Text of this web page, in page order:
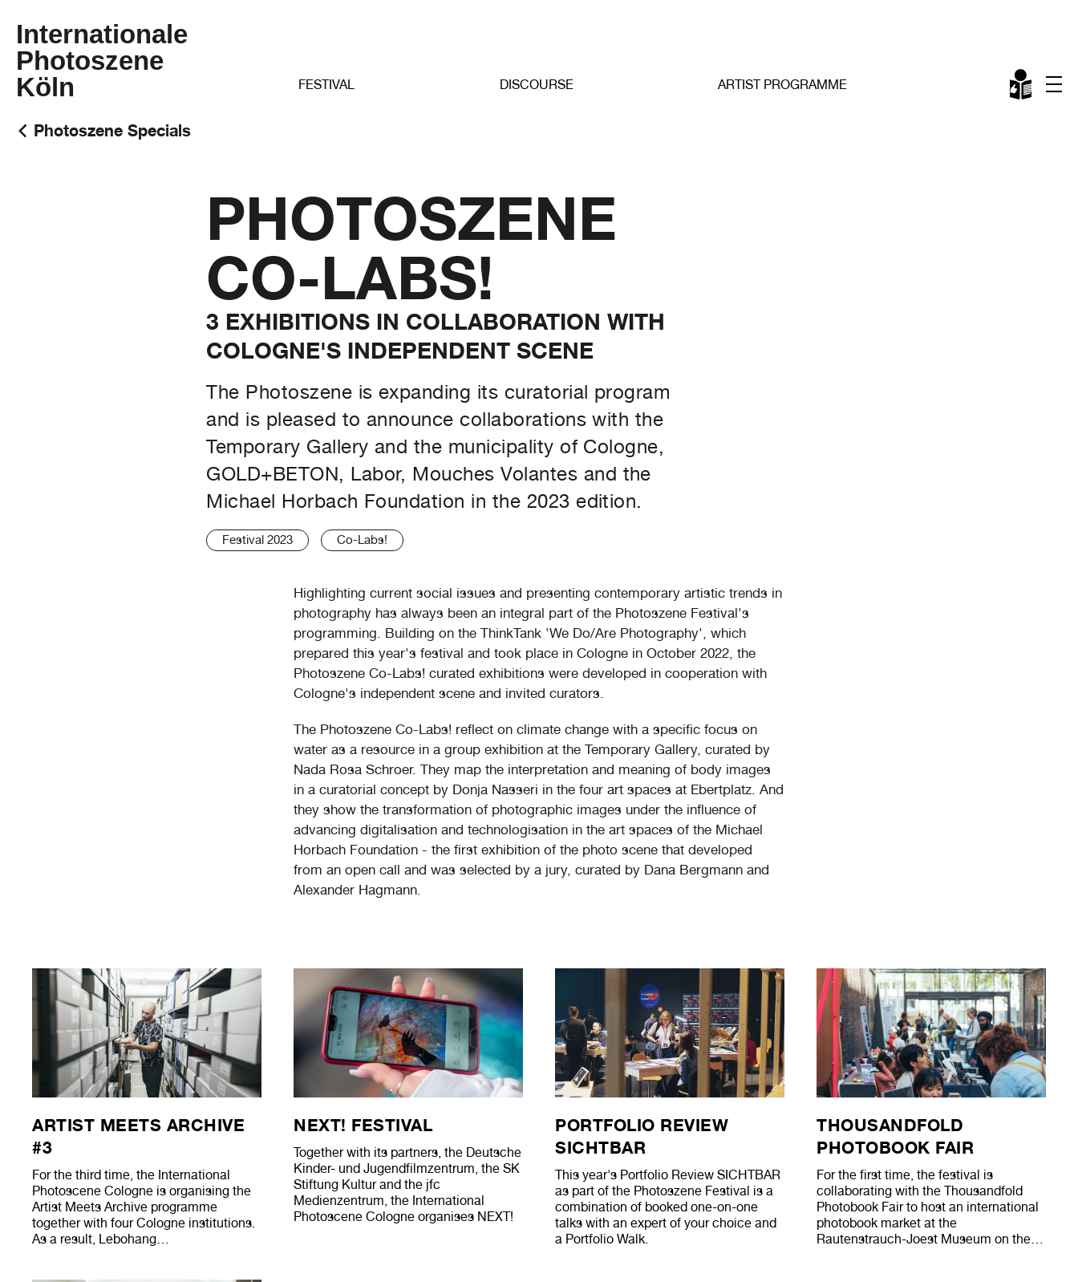
Internationale
Photoszene
Köln
FESTIVAL DISCOURSE ARTIST PROGRAMME
Photoszene Specials
PHOTOSZENE
CO-LABS!
3 EXHIBITIONS IN COLLABORATION WITH
COLOGNE'S INDEPENDENT SCENE
The Photoszene is expanding its curatorial program
and is pleased to announce collaborations with the
Temporary Gallery and the municipality of Cologne,
GOLD+BETON, Labor, Mouches Volantes and the
Michael Horbach Foundation in the 2023 edition.
Festival 2023 Co-Labs!
Highlighting current social issues and presenting contemporary artistic trends in
photography has always been an integral part of the Photoszene Festival's
programming. Building on the ThinkTank 'We Do/Are Photography', which
prepared this year's festival and took place in Cologne in October 2022, the
Photoszene Co-Labs! curated exhibitions were developed in cooperation with
Cologne's independent scene and invited curators.
The Photoszene Co-Labs! reflect on climate change with a specific focus on
water as a resource in a group exhibition at the Temporary Gallery, curated by
Nada Rosa Schroer. They map the interpretation and meaning of body images
in a curatorial concept by Donja Nasseri in the four art spaces at Ebertplatz. And
they show the transformation of photographic images under the influence of
advancing digitalisation and technologisation in the art spaces of the Michael
Horbach Foundation - the first exhibition of the photo scene that developed
from an open call and was selected by a jury, curated by Dana Bergmann and
Alexander Hagmann.
ARTIST MEETS ARCHIVE
#3
For the third time, the International
Photoscene Cologne is organising the
Artist Meets Archive programme
together with four Cologne institutions.
As a result, Lebohang…
NEXT! FESTIVAL
Together with its partners, the Deutsche
Kinder- und Jugendfilmzentrum, the SK
Stiftung Kultur and the jfc
Medienzentrum, the International
Photoscene Cologne organises NEXT!
PORTFOLIO REVIEW
SICHTBAR
This year's Portfolio Review SICHTBAR
as part of the Photoszene Festival is a
combination of booked one-on-one
talks with an expert of your choice and
a Portfolio Walk.
THOUSANDFOLD
PHOTOBOOK FAIR
For the first time, the festival is
collaborating with the Thousandfold
Photobook Fair to host an international
photobook market at the
Rautenstrauch-Joest Museum on the…